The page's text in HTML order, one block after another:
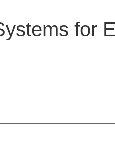
for